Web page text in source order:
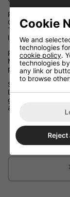
Put Comfort on the
Once you put
These shin guards
liner, and
Play Protected
Molded PE foam
protection from
Stay Agile
Designed with
guards were built
and crossover.
Calf:
Liner:
Cookie
We and
technologies
cookie policy.
technologies
any link or
to browse
Reject